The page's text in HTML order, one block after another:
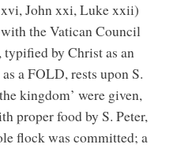
John xxi, Luke xxii)
the Vatican Council
by Christ as an
a FOLD, rests upon S.
kingdom’ were given,
proper food by S. Peter,
flock was committed; a